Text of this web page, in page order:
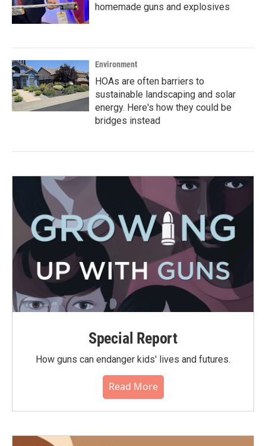
homemade guns and explosives
Environment
HOAs are often barriers to
sustainable landscaping and solar
energy. Here's how they could be
bridges instead
Special Report
How guns can endanger kids' lives and futures.
Read More